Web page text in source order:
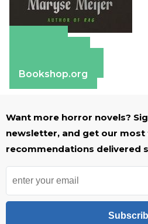
Bookshop.org
Want more horror novels?
newsletter, and get our
recommendations delivered